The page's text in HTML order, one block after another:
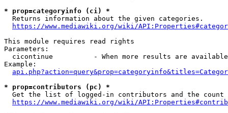
* prop=categoryinfo (ci) *
  Returns information about the given categories.
https://www.mediawiki.org/wiki/
This module requires read rights
Parameters:
cicontinue          - When more results are
Example:
* prop=contributors (pc) *
Get the list of logged-in contributors and the
https://www.mediawiki.org/wiki/